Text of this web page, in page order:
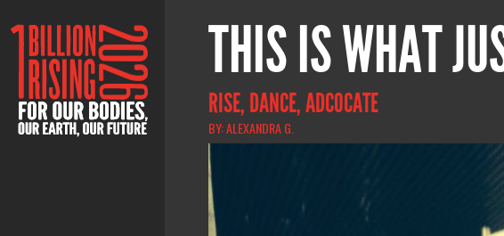
THIS IS WHAT
RISE, DANCE, ADCOCATE
BY: ALEXANDRA G.